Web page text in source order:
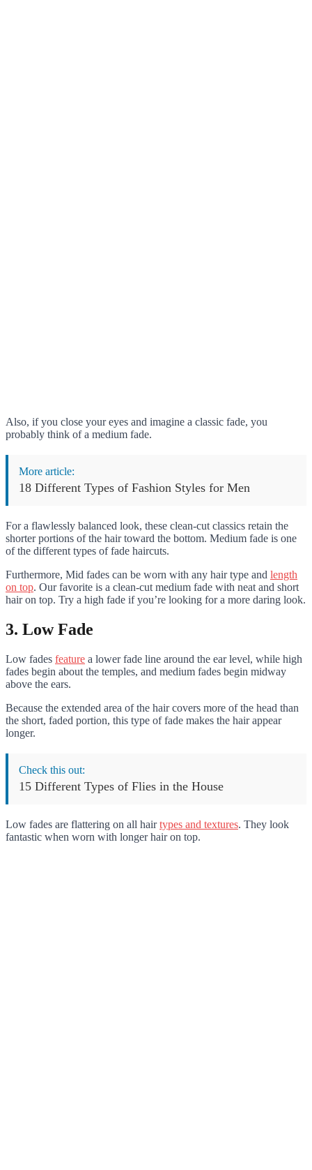
Also, if you close your eyes and imagine a classic fade, you
probably think of a medium fade.
More article:
18 Different Types of Fashion Styles for Men
For a flawlessly balanced look, these clean-cut classics retain the
shorter portions of the hair toward the bottom. Medium fade is one
of the different types of fade haircuts.
Furthermore, Mid fades can be worn with any hair type and length
on top. Our favorite is a clean-cut medium fade with neat and short
hair on top. Try a high fade if you’re looking for a more daring look.
3. Low Fade
Low fades feature a lower fade line around the ear level, while high
fades begin about the temples, and medium fades begin midway
above the ears.
Because the extended area of the hair covers more of the head than
the short, faded portion, this type of fade makes the hair appear
longer.
Check this out:
15 Different Types of Flies in the House
Low fades are flattering on all hairtypes and textures. They look
fantastic when worn with longer hair on top.